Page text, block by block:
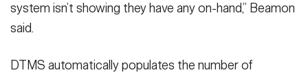
system isn’t showing they have any on-hand,” Beamon
said.
DTMS automatically populates the number of